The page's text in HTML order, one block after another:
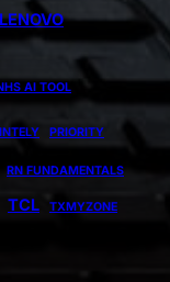
LENOVO
AI TOOL
PRIORITY
RN FUNDAMENTALS
TCL TXMYZONE